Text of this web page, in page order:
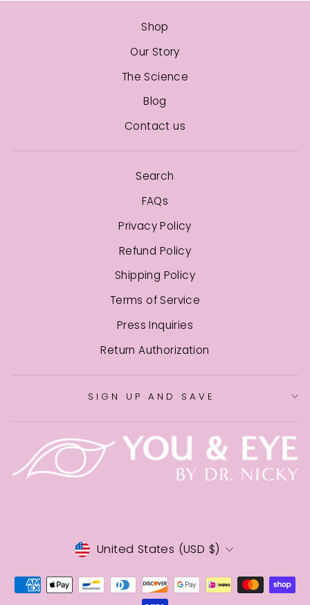
Shop
Our Story
The Science
Blog
Contact us
Search
FAQs
Privacy Policy
Refund Policy
Shipping Policy
Terms of Service
Press Inquiries
Return Authorization
SIGN UP AND SAVE
CURRENCY
United States (USD $)